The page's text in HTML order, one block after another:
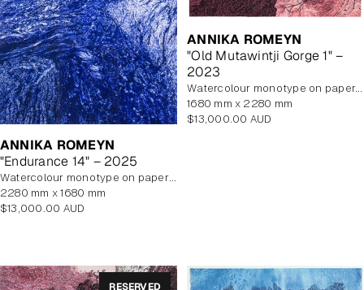
ANNIKA ROMEYN
"Endurance 14" – 2025
watercolour monotype on paper with watercolour additions, unframed
2280 mm x 1680 mm
Regular
$13,000.00 AUD
ANNIKA ROMEYN
"Old Mutawintji Gorge 1" –
2023
watercolour monotype on paper, unframed
1680 mm x 2280 mm
Regular
$13,000.00 AUD
RESERVED